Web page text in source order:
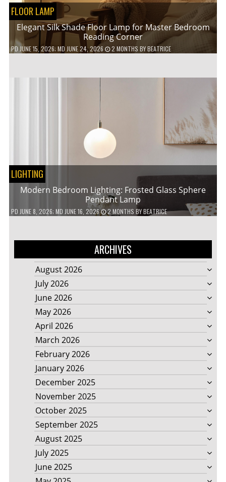
FLOOR LAMP
Elegant Silk Shade Floor Lamp for Master Bedroom
Reading Corner
PD JUNE 15, 2026; MD JUNE 24, 2026 2 MONTHS BYBEATRICE
LIGHTING
Modern Bedroom Lighting: Frosted Glass Sphere
Pendant Lamp
PD JUNE 8, 2026; MD JUNE 16, 2026 2 MONTHS BYBEATRICE
ARCHIVES
August 2026
July 2026
June 2026
May 2026
April 2026
March 2026
February 2026
January 2026
December 2025
November 2025
October 2025
September 2025
August 2025
July 2025
June 2025